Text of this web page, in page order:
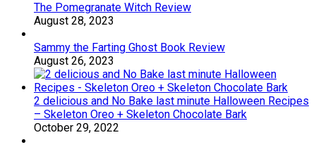
The Pomegranate Witch Review
August 28, 2023
Sammy the Farting Ghost Book Review
August 26, 2023
2 delicious and No Bake last minute Halloween Recipes
– Skeleton Oreo + Skeleton Chocolate Bark
October 29, 2022